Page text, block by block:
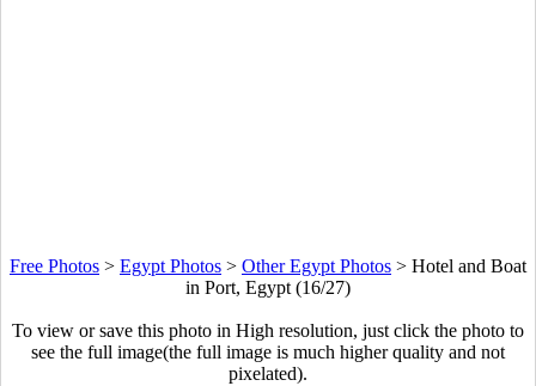
Free Photos > Egypt Photos > Other Egypt Photos > Hotel and Boat
in Port, Egypt (16/27)
To view or save this photo in High resolution, just click the photo to
see the full image(the full image is much higher quality and not
pixelated).